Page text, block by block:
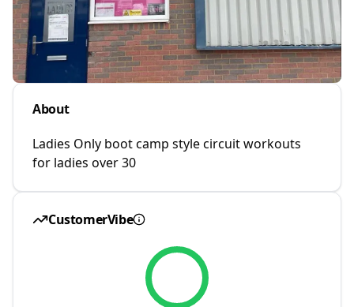
About
Ladies Only boot camp style circuit workouts
for ladies over 30
CustomerVibe